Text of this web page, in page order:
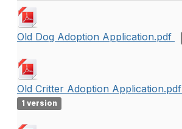
Old Dog Adoption Application.pdf
Old Critter Adoption Application.pdf
1 version